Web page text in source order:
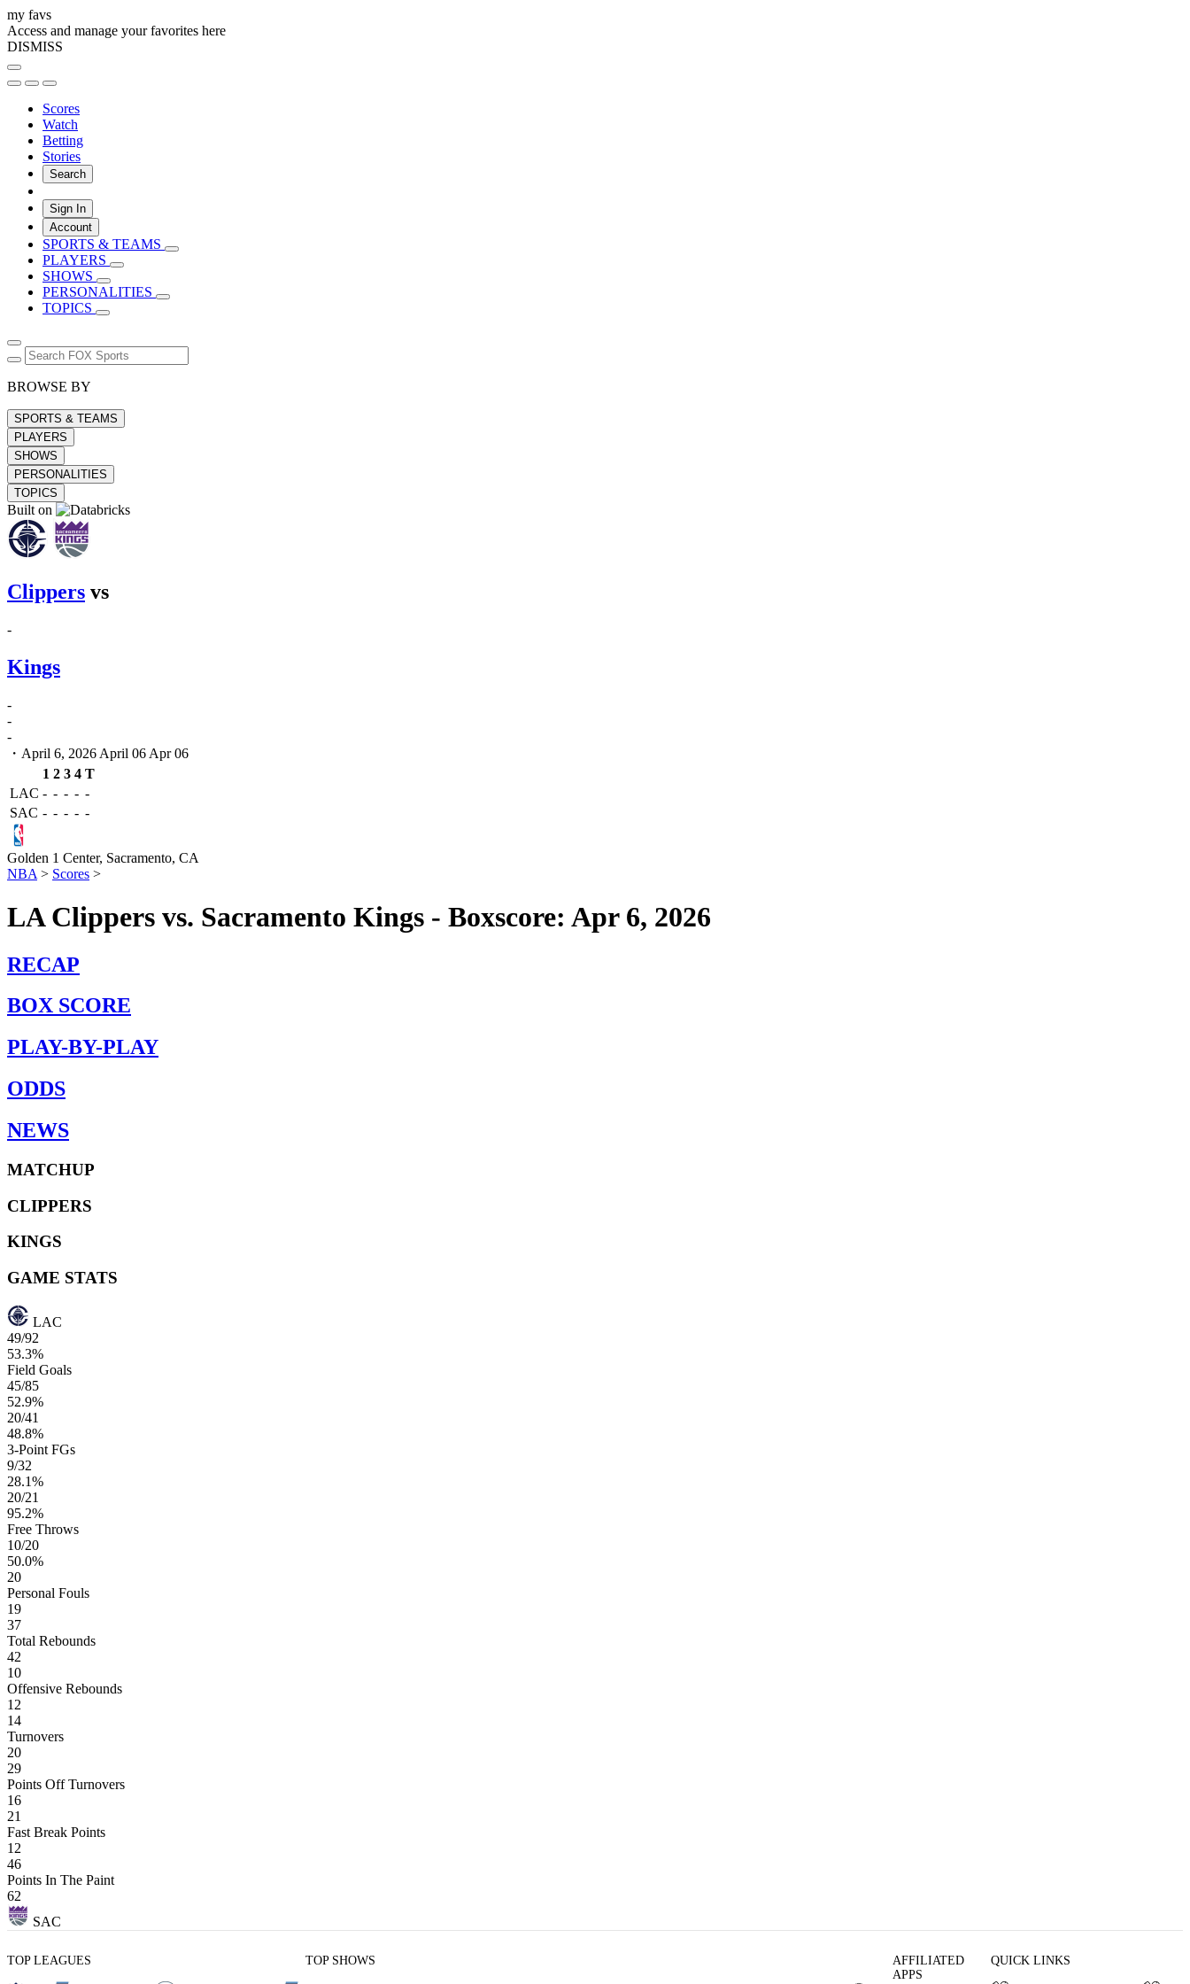
my favs
Access and manage your favorites here
DISMISS
Scores
Watch
Betting
Stories
Search
Sign In
Account
SPORTS & TEAMS
PLAYERS
SHOWS
PERSONALITIES
TOPICS
BROWSE BY
SPORTS & TEAMS
PLAYERS
SHOWS
PERSONALITIES
TOPICS
Built on
Clippers vs
-
Kings
-
-
-
・April 6, 2026 April 06 Apr 06
1 2 3 4 T
LAC - - - - -
SAC - - - - -
Golden 1 Center, Sacramento, CA
NBA > Scores >
LA Clippers vs. Sacramento Kings - Boxscore: Apr 6, 2026
RECAP
BOX SCORE
PLAY-BY-PLAY
ODDS
NEWS
MATCHUP
CLIPPERS
KINGS
GAME STATS
LAC
49/92
53.3%
Field Goals
45/85
52.9%
20/41
48.8%
3-Point FGs
9/32
28.1%
20/21
95.2%
Free Throws
10/20
50.0%
20
Personal Fouls
19
37
Total Rebounds
42
10
Offensive Rebounds
12
14
Turnovers
20
29
Points Off Turnovers
16
21
Fast Break Points
12
46
Points In The Paint
62
SAC
TOP LEAGUES TOP SHOWS
AFFILIATED
APPS
QUICK LINKS